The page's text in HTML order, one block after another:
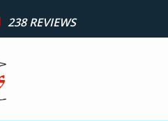
238 REVIEWS